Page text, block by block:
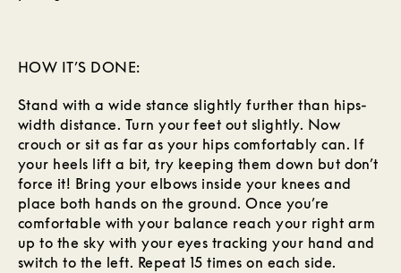
HOW IT’S DONE:
Stand with a wide stance slightly further than hips-
width distance. Turn your feet out slightly. Now
crouch or sit as far as your hips comfortably can. If
your heels lift a bit, try keeping them down but don’t
force it! Bring your elbows inside your knees and
place both hands on the ground. Once you’re
comfortable with your balance reach your right arm
up to the sky with your eyes tracking your hand and
switch to the left. Repeat 15 times on each side.